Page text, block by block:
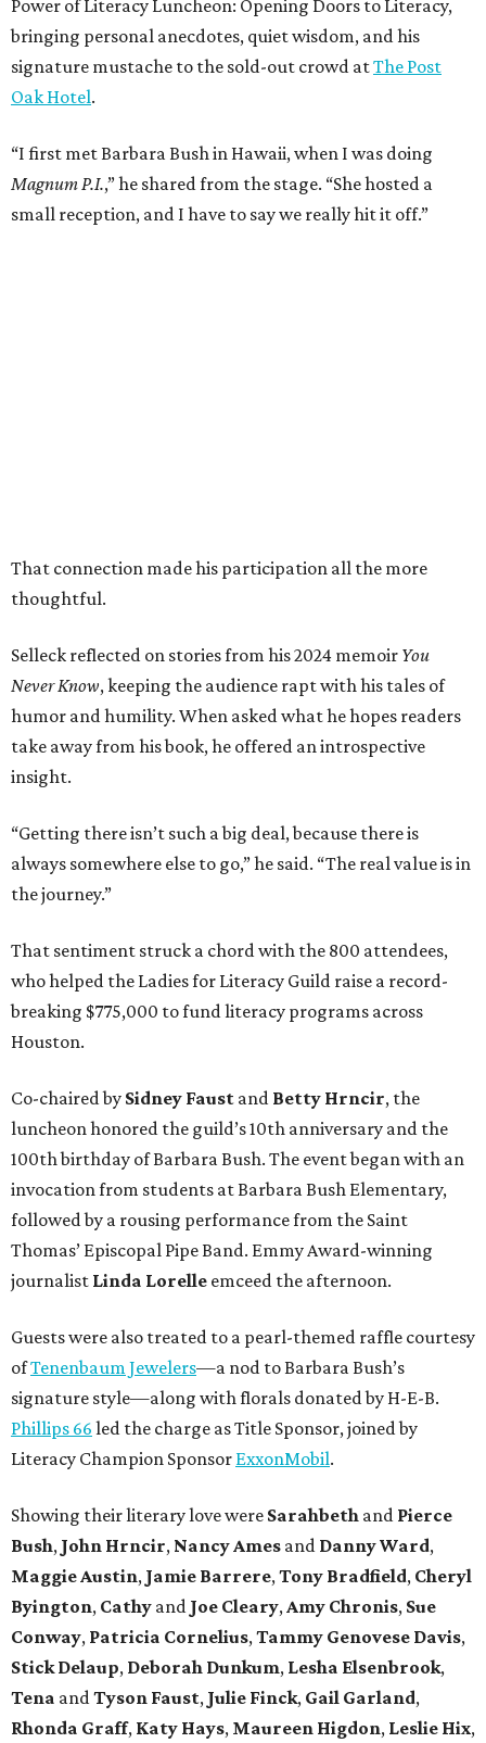
Power of Literacy Luncheon: Opening Doors to Literacy,
bringing personal anecdotes, quiet wisdom, and his
signature mustache to the sold-out crowd atThe Post
Oak Hotel.
“I first met Barbara Bush in Hawaii, when I was doing
Magnum P.I.,” he shared from the stage. “She hosted a
small reception, and I have to say we really hit it off.”
That connection made his participation all the more
thoughtful.
Selleck reflected on stories from his 2024 memoir You
Never Know, keeping the audience rapt with his tales of
humor and humility. When asked what he hopes readers
take away from his book, he offered an introspective
insight.
“Getting there isn’t such a big deal, because there is
always somewhere else to go,” he said. “The real value is in
the journey.”
That sentiment struck a chord with the 800 attendees,
who helped the Ladies for Literacy Guild raise a record-
breaking $775,000 to fund literacy programs across
Houston.
Co-chaired by Sidney Faust and Betty Hrncir, the
luncheon honored the guild’s 10th anniversary and the
100th birthday of Barbara Bush. The event began with an
invocation from students at Barbara Bush Elementary,
followed by a rousing performance from the Saint
Thomas’ Episcopal Pipe Band. Emmy Award-winning
journalist Linda Lorelle emceed the afternoon.
Guests were also treated to a pearl-themed raffle courtesy
ofTenenbaum Jewelers—a nod to Barbara Bush’s
signature style—along with florals donated by H-E-B.
Phillips 66 led the charge as Title Sponsor, joined by
Literacy Champion Sponsor ExxonMobil.
Showing their literary love were Sarahbeth and Pierce
Bush, John Hrncir, Nancy Ames and Danny Ward,
Maggie Austin, Jamie Barrere, Tony Bradfield, Cheryl
Byington, Cathy and Joe Cleary, Amy Chronis, Sue
Conway, Patricia Cornelius, Tammy Genovese Davis,
Stick Delaup, Deborah Dunkum, Lesha Elsenbrook,
Tena and Tyson Faust, Julie Finck, Gail Garland,
Rhonda Graff, Katy Hays, Maureen Higdon, Leslie Hix,